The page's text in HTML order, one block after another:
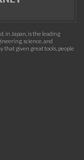
in Japan, is the leading
science, and
that given great tools, people